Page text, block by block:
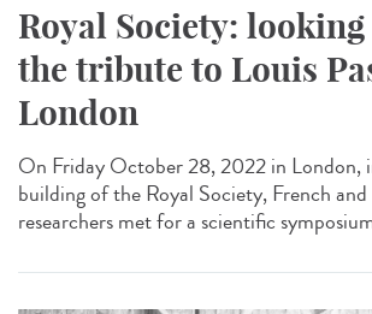
Royal Society:
the tribute to Louis
London
On Friday October 28, 2022 in London,
building of the Royal Society, French
researchers met for a scientific